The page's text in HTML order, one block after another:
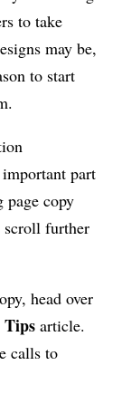
to take
may be,
to start
part
page copy
scroll further
head over
Tips article.
calls to